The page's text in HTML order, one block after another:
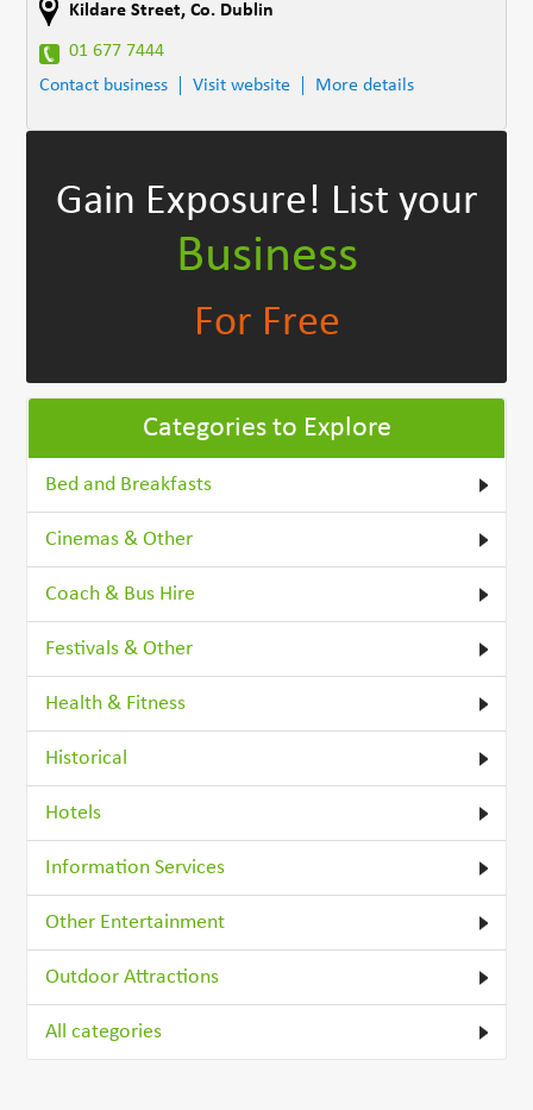
Kildare Street,Co. Dublin
01 677 7444
Contact business
Visit website More details
Gain Exposure! List your
Business
For Free
Categories to Explore
Bed and Breakfasts
Cinemas & Other
Coach & Bus Hire
Festivals & Other
Health & Fitness
Historical
Hotels
Information Services
Other Entertainment
Outdoor Attractions
All categories